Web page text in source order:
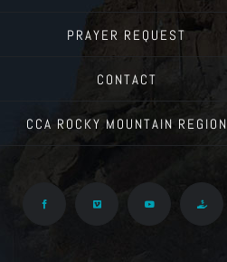
PRAYER REQUEST
CONTACT
CCA ROCKY MOUNTAIN REGION
Facebook Vimeo YouTube Give